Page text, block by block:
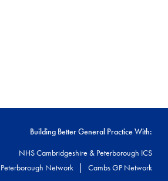
Building Better General Practice With:
NHS Cambridgeshire & Peterborough ICS
Network
| Cambs GP Network